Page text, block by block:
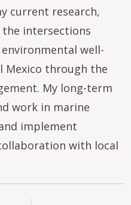
current research,
intersections
well-
Mexico through the
My long-term
work in marine
implement
with local